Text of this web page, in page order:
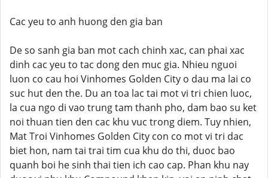
Cac yeu to anh huong den gia ban
De so sanh gia ban mot cach chinh xac, can phai xac
dinh cac yeu to tac dong den muc gia. Nhieu nguoi
luon co cau hoi Vinhomes Golden City o dau ma lai co
suc hut den the. Du an toa lac tai mot vi tri chien luoc,
la cua ngo di vao trung tam thanh pho, dam bao su ket
noi thuan tien den cac khu vuc trong diem. Tuy nhien,
Mat Troi Vinhomes Golden City con co mot vi tri dac
biet hon, nam tai trai tim cua khu do thi, duoc bao
quanh boi he sinh thai tien ich cao cap. Phan khu nay